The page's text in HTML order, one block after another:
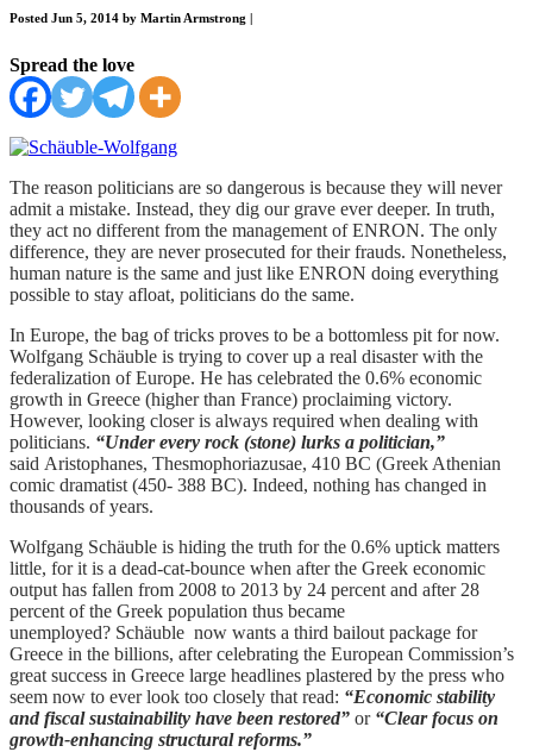
Posted Jun 5, 2014 by Martin Armstrong
Spread the love
The reason politicians are so dangerous is because they will never
admit a mistake. Instead, they dig our grave ever deeper. In truth,
they act no different from the management of ENRON. The only
difference, they are never prosecuted for their frauds. Nonetheless,
human nature is the same and just like ENRON doing everything
possible to stay afloat, politicians do the same.
In Europe, the bag of tricks proves to be a bottomless pit for now.
Wolfgang Schäuble is trying to cover up a real disaster with the
federalization of Europe. He has celebrated the 0.6% economic
growth in Greece (higher than France) proclaiming victory.
However, looking closer is always required when dealing with
politicians. “Under every rock (stone) lurks a politician,”
said Aristophanes, Thesmophoriazusae, 410 BC (Greek Athenian
comic dramatist (450- 388 BC). Indeed, nothing has changed in
thousands of years.
Wolfgang Schäuble is hiding the truth for the 0.6% uptick matters
little, for it is a dead-cat-bounce when after the Greek economic
output has fallen from 2008 to 2013 by 24 percent and after 28
percent of the Greek population thus became
unemployed? Schäuble now wants a third bailout package for
Greece in the billions, after celebrating the European Commission’s
great success in Greece large headlines plastered by the press who
seem now to ever look too closely that read: “Economic stability
and fiscal sustainability have been restored” or “Clear focus on
growth-enhancing structural reforms.”